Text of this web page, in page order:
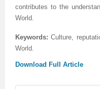
contributes to the
World.
Keywords: Culture,
World.
Download Full Article